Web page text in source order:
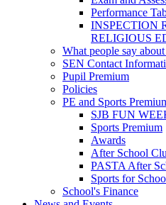
Performance
INSPECTION
RELIGIOUS
What people say
SEN Contact
Pupil Premium
Policies
PE and Sports
SJB FUN
Sports Premium
Awards
After School
PASTA After
Sports for
School's Finance